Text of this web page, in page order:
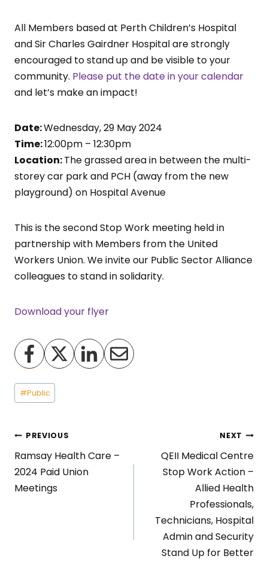
All Members based at Perth Children’s Hospital
and Sir Charles Gairdner Hospital are strongly
encouraged to stand up and be visible to your
community. Please put the date in your calendar
and let’s make an impact!
Date:Wednesday, 29 May 2024
Time:12:00pm – 12:30pm
Location:The grassed area in between the multi-
storey car park and PCH (away from the new
playground) on Hospital Avenue
This is the second Stop Work meeting held in
partnership with Members from the United
Workers Union. We invite our Public Sector Alliance
colleagues to stand in solidarity.
Download your flyer
Post
Tags:
#Public
Post
navigation
PREVIOUS
Ramsay Health Care –
2024 Paid Union
Meetings
NEXT
QEII Medical Centre
Stop Work Action –
Allied Health
Professionals,
Technicians, Hospital
Admin and Security
Stand Up for Better